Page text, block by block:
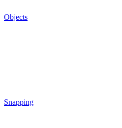
Objects
Snapping